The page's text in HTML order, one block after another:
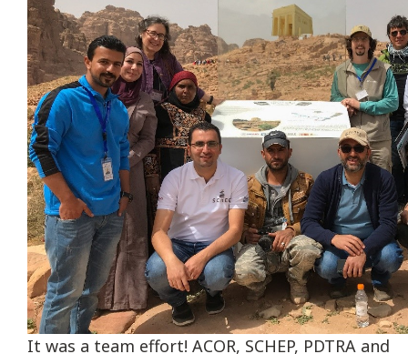
It was a team effort! ACOR, SCHEP, PDTRA and